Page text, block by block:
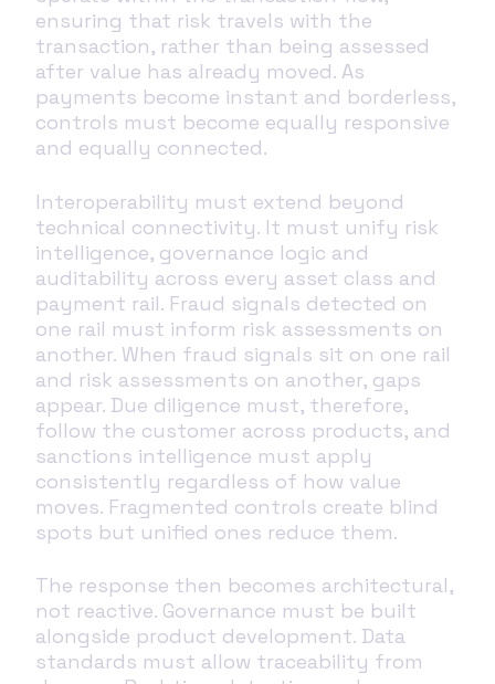
ensuring that risk travels with the
transaction, rather than being assessed
after value has already moved. As
payments become instant and borderless,
controls must become equally responsive
and equally connected.
Interoperability must extend beyond
technical connectivity. It must unify risk
intelligence, governance logic and
auditability across every asset class and
payment rail. Fraud signals detected on
one rail must inform risk assessments on
another. When fraud signals sit on one rail
and risk assessments on another, gaps
appear. Due diligence must, therefore,
follow the customer across products, and
sanctions intelligence must apply
consistently regardless of how value
moves. Fragmented controls create blind
spots but unified ones reduce them.
The response then becomes architectural,
not reactive. Governance must be built
alongside product development. Data
standards must allow traceability from